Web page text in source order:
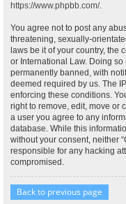
https://www.phpbb.com/.
You agree not to post any
threatening, sexually-
laws be it of your country, the
or International Law. Doing
permanently banned, with
deemed required by us. The
enforcing these conditions.
right to remove, edit, move or
a user you agree to any
database. While this
without your consent, neither
responsible for any hacking
compromised.
Back to previous page